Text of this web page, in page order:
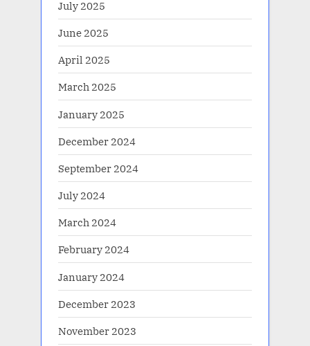
July 2025
June 2025
April 2025
March 2025
January 2025
December 2024
September 2024
July 2024
March 2024
February 2024
January 2024
December 2023
November 2023